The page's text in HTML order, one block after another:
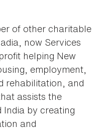
of other charitable
now Services
helping New
employment,
rehabilitation, and
assists the
India by creating
and